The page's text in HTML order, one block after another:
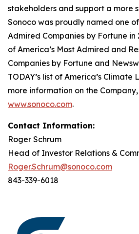
stakeholders and support a more
Sonoco was proudly named one
Admired Companies by Fortune in
of America’s Most Admired and
Companies by Fortune and
TODAY’s list of America’s Climate
more information on the
www.sonoco.com.
Contact Information:
Roger Schrum
Head of Investor Relations &
Roger.Schrum@sonoco.com
843-339-6018